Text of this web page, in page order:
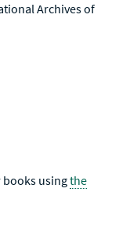
Archives of
books usingthe